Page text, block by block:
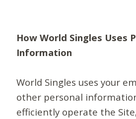
How World Singles Uses
Information
World Singles uses your
other personal
efficiently operate the